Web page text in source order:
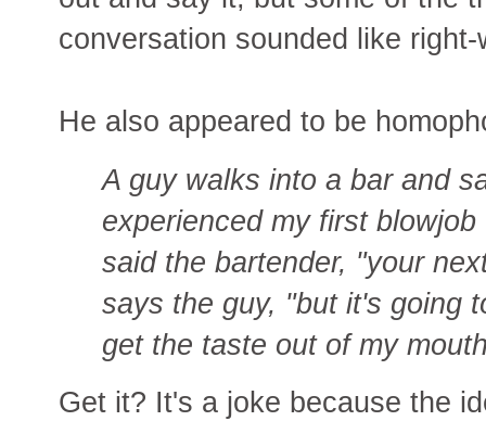
conversation sounded like
He also appeared to be
A guy walks into a bar and
experienced my first
said the bartender, "your
says the guy, "but it's going
get the taste out of my
Get it? It's a joke because the